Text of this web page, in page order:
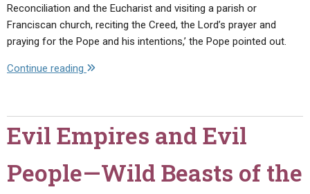
Reconciliation and the Eucharist and visiting a parish or
Franciscan church, reciting the Creed, the Lord’s prayer and
praying for the Pope and his intentions,’ the Pope pointed out.
Continue reading "Why
About
Life
After
Death?"
Evil Empires and Evil
People—Wild Beasts of the